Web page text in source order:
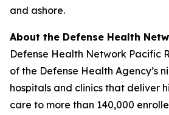
and ashore.
About the Defense Health
Defense Health Network Pacific
of the Defense Health Agency’s
hospitals and clinics that deliver
care to more than 140,000